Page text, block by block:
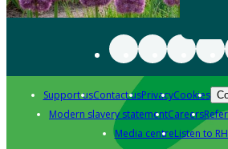
Support usContact usPrivacyCookies
Modern slavery statementCareers
Media centreListen to